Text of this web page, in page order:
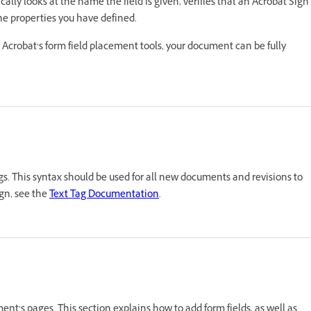
properties you have defined.
form field placement tools, your document can be fully
This syntax should be used for all new documents and revisions to
see theText Tag Documentation.